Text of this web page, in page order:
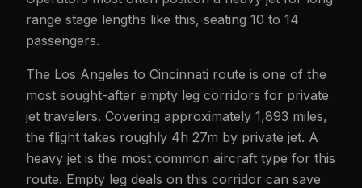
range stage lengths like this, seating 10 to 14
passengers.
The Los Angeles to Cincinnati route is one of the
most sought-after empty leg corridors for private
jet travelers. Covering approximately 1,893 miles,
the flight takes roughly 4h 27m by private jet. A
heavy jet is the most common aircraft type for this
route. Empty leg deals on this corridor can save